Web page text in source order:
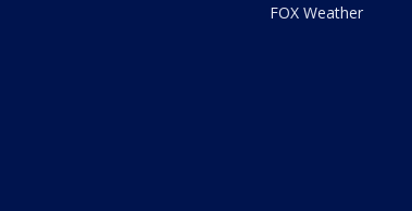
FOX Weather